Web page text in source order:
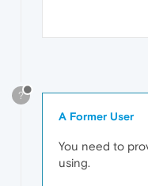
?
A Former User
You need to
using.